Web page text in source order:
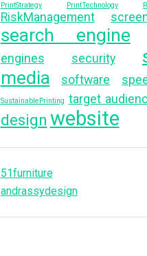
PrintStrategy
PrintTechnology
RiskManagement
search engine
engines
security
media
software
SustainablePrinting target
design website
51furniture
andrassydesign